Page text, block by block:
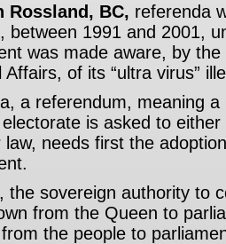
Rossland, BC, referenda
between 1991 and 2001,
was made aware, by
Affairs, of its “ultra virus”
a referendum, meaning a
is asked to
law, needs first the
the sovereign authority to
from the Queen to
the people to